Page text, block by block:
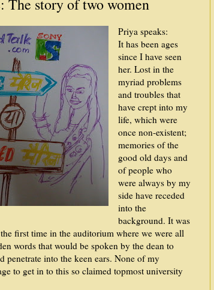
The story of two women
Priya speaks:
It has been ages
since I have seen
her. Lost in the
myriad problems
and troubles that
have crept into my
life, which were
once non-existent;
memories of the
good old days and
of people who
were always by my
side have receded
into the
background. It was
first time in the auditorium where we were all
words that would be spoken by the dean to
penetrate into the keen ears. None of my
to get in to this so claimed topmost university